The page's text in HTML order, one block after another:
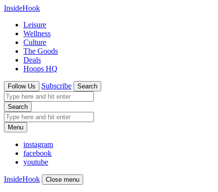
InsideHook
Leisure
Wellness
Culture
The Goods
Deals
Hoops HQ
Follow Us Subscribe Search
Search
Menu
instagram
facebook
youtube
InsideHook Close menu